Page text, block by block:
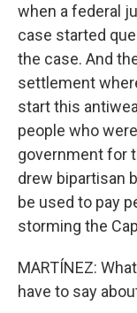
when a federal
case started
the case. And
settlement
start this
people who
government for
drew bipartisan
be used to pay
storming the
MARTÍNEZ:
have to say